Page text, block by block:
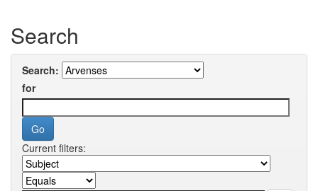
Search
Search:
for
Current filters: